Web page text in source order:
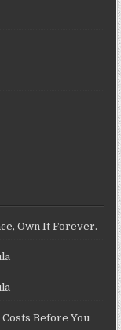
Own It Forever.
Before You